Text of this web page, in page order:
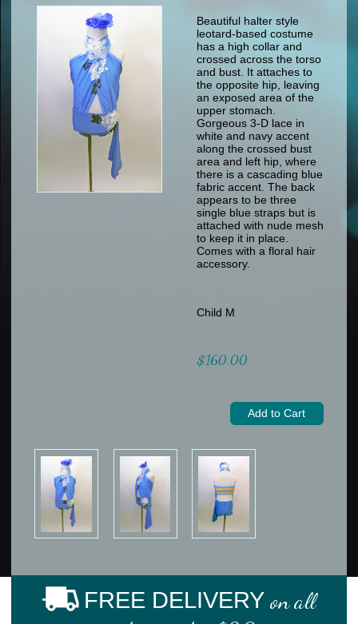
formal wear
specialty printed items
Sizing Chart (pdf)
Returns & Exchanges
Beautiful halter style
leotard-based costume
has a high collar and
crossed across the torso
and bust. It attaches to
the opposite hip, leaving
an exposed area of the
upper stomach.
Gorgeous 3-D lace in
white and navy accent
along the crossed bust
area and left hip, where
there is a cascading blue
fabric accent. The back
appears to be three
single blue straps but is
attached with nude mesh
to keep it in place.
Comes with a floral hair
accessory.
Child M
$160.00
FREE DELIVERY on all